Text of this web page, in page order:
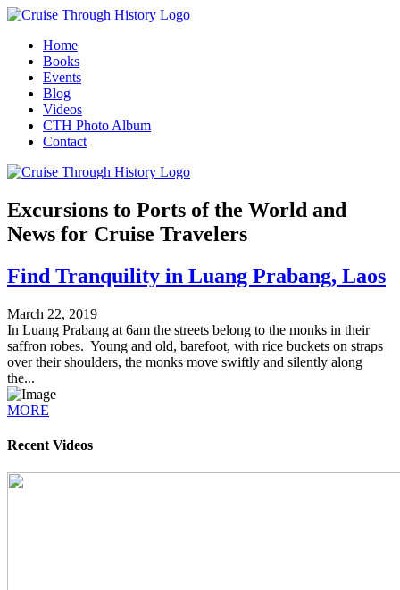
Home
Books
Events
Blog
Videos
CTH Photo Album
Contact
Excursions to Ports of the World and
News for Cruise Travelers
Find Tranquility in Luang Prabang, Laos
March 22, 2019
In Luang Prabang at 6am the streets belong to the monks in their
saffron robes. Young and old, barefoot, with rice buckets on straps
over their shoulders, the monks move swiftly and silently along
the...
MORE
Recent Videos